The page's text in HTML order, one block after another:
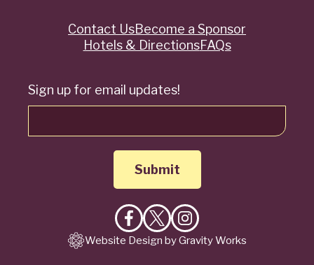
Sign up for email updates!
Like
on
Follow
on
Follow
on
QuickContact UsBecome a Sponsor
Hotels & DirectionsFAQs
Website Design by Gravity Works